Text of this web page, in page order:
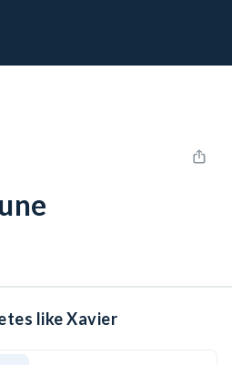
like Xavier